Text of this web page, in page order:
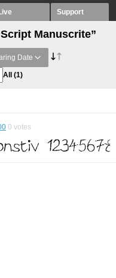
Support
Manuscrite”
Date
All (1)
0 votes